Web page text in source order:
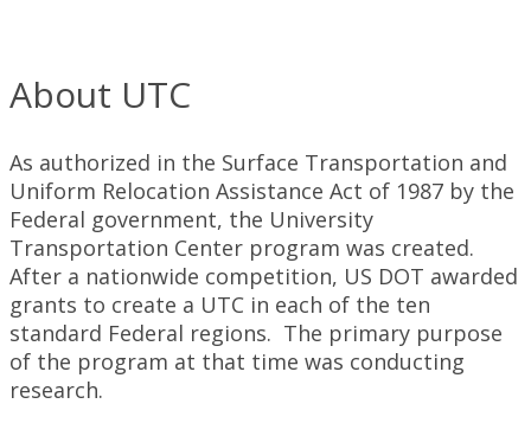
About UTC
As authorized in the Surface Transportation and
Uniform Relocation Assistance Act of 1987 by the
Federal government, the University
Transportation Center program was created.
After a nationwide competition, US DOT awarded
grants to create a UTC in each of the ten
standard Federal regions. The primary purpose
of the program at that time was conducting
research.